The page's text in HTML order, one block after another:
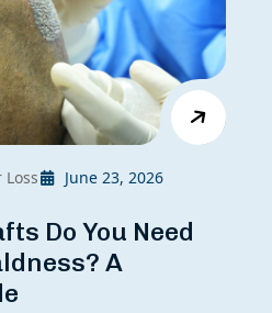
Loss June 23, 2026
Do You Need
A